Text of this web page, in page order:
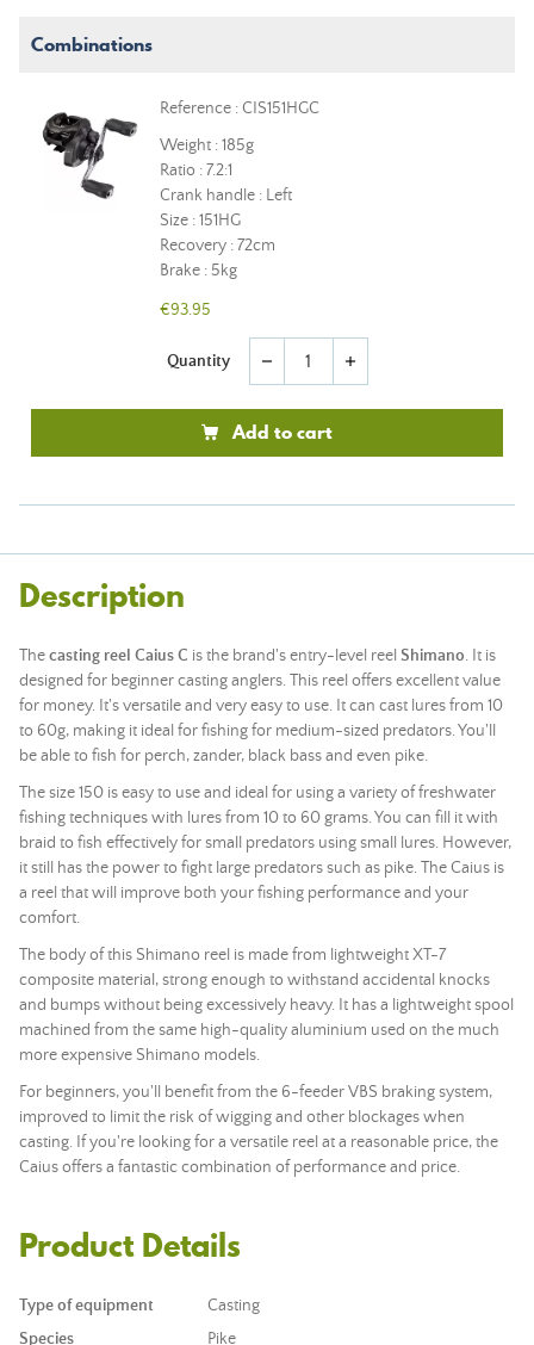
Combinations
Reference : CIS151HGC
Weight : 185g
Ratio : 7.2:1
Crank handle : Left
Size : 151HG
Recovery : 72cm
Brake : 5kg
€93.95
Quantity remove add
Add to cart
Description
Thecasting reel Caius C is the brand's entry-level reel Shimano. It is
designed for beginner casting anglers. This reel offers excellent value
for money. It's versatile and very easy to use. It can cast lures from 10
to 60g, making it ideal for fishing for medium-sized predators. You'll
be able to fish for perch, zander, black bass and even pike.
The size 150 is easy to use and ideal for using a variety of freshwater
fishing techniques with lures from 10 to 60 grams. You can fill it with
braid to fish effectively for small predators using small lures. However,
it still has the power to fight large predators such as pike. The Caius is
a reel that will improve both your fishing performance and your
comfort.
The body of this Shimano reel is made from lightweight XT-7
composite material, strong enough to withstand accidental knocks
and bumps without being excessively heavy. It has a lightweight spool
machined from the same high-quality aluminium used on the much
more expensive Shimano models.
For beginners, you'll benefit from the 6-feeder VBS braking system,
improved to limit the risk of wigging and other blockages when
casting. If you're looking for a versatile reel at a reasonable price, the
Caius offers a fantastic combination of performance and price.
Product Details
Type of equipment
Casting
Species
Pike